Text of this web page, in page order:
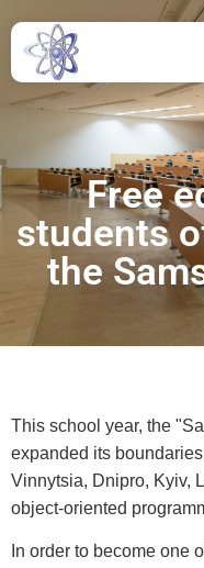
Free
students
the
This school year, the
expanded its
Vinnytsia, Dnipro, Kyiv,
object-oriented
In order to become one